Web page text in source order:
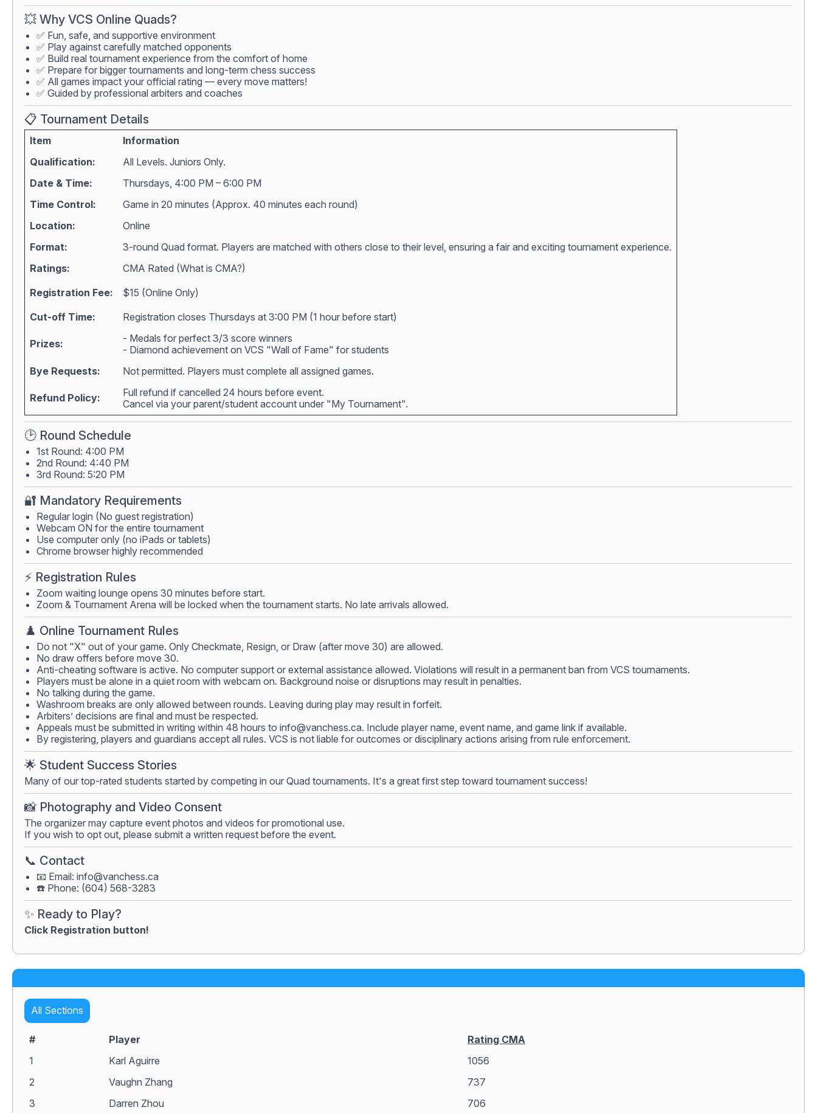
💥 Why VCS Online Quads?
✅ Fun, safe, and supportive environment
✅ Play against carefully matched opponents
✅ Build real tournament experience from the comfort of home
✅ Prepare for bigger tournaments and long-term chess success
✅ All games impact your official rating — every move matters!
✅ Guided by professional arbiters and coaches
📋 Tournament Details
Item
Information
Qualification:
All Levels. Juniors Only.
Date & Time:
Thursdays, 4:00 PM – 6:00 PM
Time Control:
Game in 20 minutes (Approx. 40 minutes each round)
Location:
Online
Format:
3-round Quad format. Players are matched with others close to their level, ensuring a fair and exciting tournament experience.
Ratings:
CMA Rated (What is CMA?)
Registration Fee:
$15 (Online Only)
Cut-off Time:
Registration closes Thursdays at 3:00 PM (1 hour before start)
Prizes:
- Medals for perfect 3/3 score winners
- Diamond achievement on VCS "Wall of Fame" for students
Bye Requests:
Not permitted. Players must complete all assigned games.
Refund Policy:
Full refund if cancelled 24 hours before event.
Cancel via your parent/student account under "My Tournament".
🕑 Round Schedule
1st Round: 4:00 PM
2nd Round: 4:40 PM
3rd Round: 5:20 PM
🔐 Mandatory Requirements
Regular login (No guest registration)
Webcam ON for the entire tournament
Use computer only (no iPads or tablets)
Chrome browser highly recommended
⚡ Registration Rules
Zoom waiting lounge opens 30 minutes before start.
Zoom & Tournament Arena will be locked when the tournament starts. No late arrivals allowed.
♟️ Online Tournament Rules
Do not "X" out of your game. Only Checkmate, Resign, or Draw (after move 30) are allowed.
No draw offers before move 30.
Anti-cheating software is active. No computer support or external assistance allowed. Violations will result in a permanent ban from VCS tournaments.
Players must be alone in a quiet room with webcam on. Background noise or disruptions may result in penalties.
No talking during the game.
Washroom breaks are only allowed between rounds. Leaving during play may result in forfeit.
Arbiters’ decisions are final and must be respected.
Appeals must be submitted in writing within 48 hours to info@vanchess.ca. Include player name, event name, and game link if available.
By registering, players and guardians accept all rules. VCS is not liable for outcomes or disciplinary actions arising from rule enforcement.
🌟 Student Success Stories
Many of our top-rated students started by competing in our Quad tournaments. It's a great first step toward tournament success!
📸 Photography and Video Consent
The organizer may capture event photos and videos for promotional use.
If you wish to opt out, please submit a written request before the event.
📞 Contact
📧 Email: info@vanchess.ca
☎️ Phone: (604) 568-3283
✨ Ready to Play?
Click Registration button!
All Sections
# Player
Rating CMA
1
Karl Aguirre
1056
2
Vaughn Zhang
737
3
Darren Zhou 706